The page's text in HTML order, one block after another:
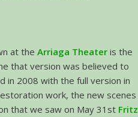
at theArriaga Theater is the
that version was believed to
in 2008 with the full version in
work, the new scenes
that we saw on May 31st Fritz